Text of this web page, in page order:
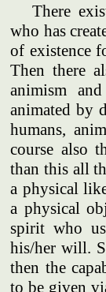
There
who has
of existence
Then there
animism
animated by
humans,
course also
than this all
a physical
a physical
spirit who
his/her will.
then the
to be given